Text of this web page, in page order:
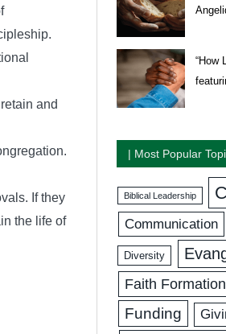
and
If they
the life of
“How
| Most Popular
Biblical Leadership
Communication
Diversity
Faith Formation
Funding